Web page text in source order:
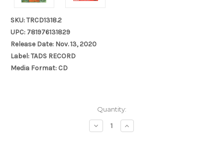
SKU: TRCD1318.2
UPC: 781976131829
Release Date: Nov. 13, 2020
Label: TADS RECORD
Media Format: CD
Quantity:
Decrease
Quantity:
Increase
Quantity: